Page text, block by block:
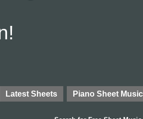
Latest Sheets Piano Sheet Music